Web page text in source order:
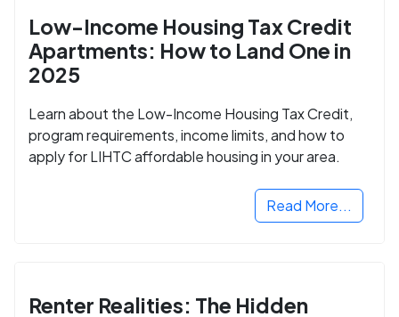
Low-Income Housing Tax Credit
Apartments: How to Land One in
2025
Learn about the Low-Income Housing Tax Credit,
program requirements, income limits, and how to
apply for LIHTC affordable housing in your area.
Read More...
Renter Realities: The Hidden